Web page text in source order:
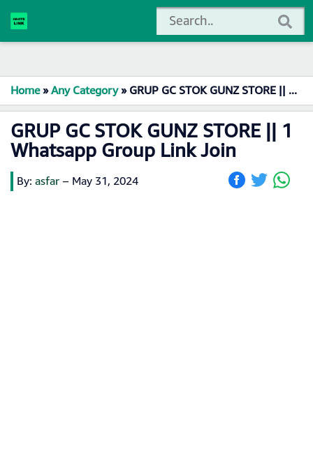
Home»Any Category»GRUP GC STOK GUNZ STORE || 1 Whatsapp Group Link Join
GRUP GC STOK GUNZ STORE || 1
Whatsapp Group Link Join
By: asfar – May 31, 2024